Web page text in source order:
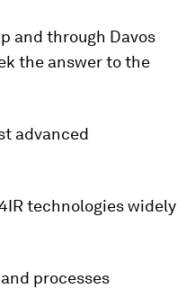
and through Davos
the answer to the
advanced
technologies widely
processes